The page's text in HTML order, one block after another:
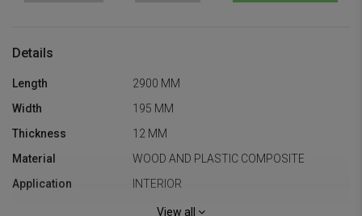
Details
Length
2900 MM
Width
195 MM
Thickness
12 MM
Material
WOOD AND PLASTIC COMPOSITE
Application
INTERIOR
6 SQ.FTView all